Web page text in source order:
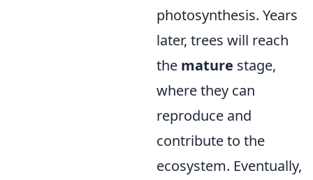
photosynthesis. Years
later, trees will reach
the mature stage,
where they can
reproduce and
contribute to the
ecosystem. Eventually,